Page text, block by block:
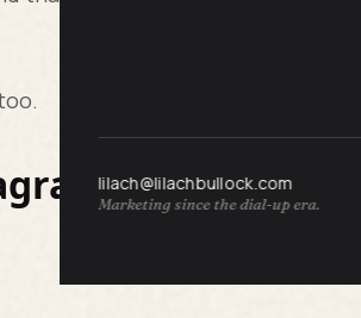
lilach@lilachbullock.com
Marketing since the dial-up era.
For Your